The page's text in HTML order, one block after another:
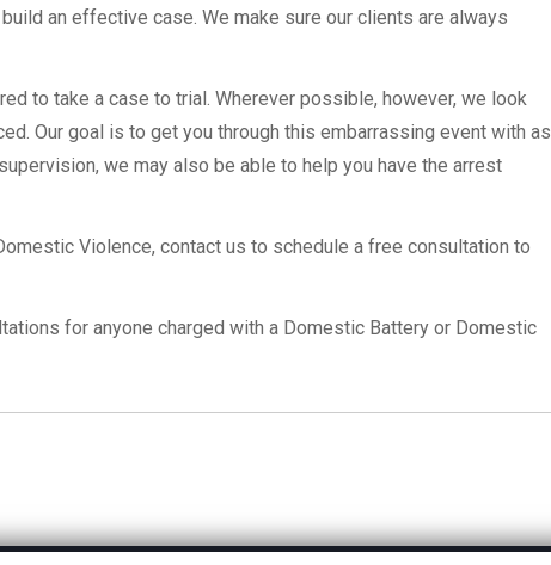
an effective case. We make sure our clients are always
to take a case to trial. Wherever possible, however, we look
Our goal is to get you through this embarrassing event with as
we may also be able to help you have the arrest
Violence, contact us to schedule a free consultation to
for anyone charged with a Domestic Battery or Domestic